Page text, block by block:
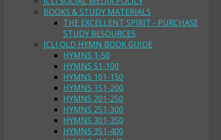
BOOKS & STUDY MATERIALS
THE EXCELLENT SPIRIT - PURCHASE
STUDY RESOURCES
JCLI OLD HYMN BOOK GUIDE
HYMNS 1-50
HYMNS 51-100
HYMNS 101-150
HYMNS 151-200
HYMNS 201-250
HYMNS 251-300
HYMNS 301-350
HYMNS 351-400